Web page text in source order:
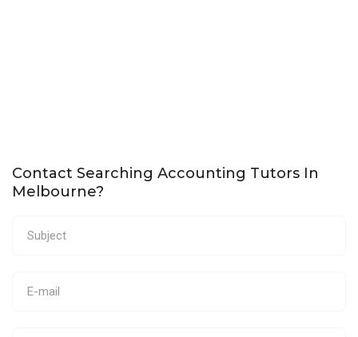
Contact Searching Accounting Tutors In
Melbourne?